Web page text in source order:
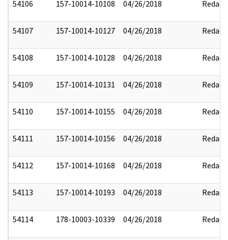
54106 157-10014-10108 04/26/2018 Redact
54107 157-10014-10127 04/26/2018 Redact
54108 157-10014-10128 04/26/2018 Redact
54109 157-10014-10131 04/26/2018 Redact
54110 157-10014-10155 04/26/2018 Redact
54111 157-10014-10156 04/26/2018 Redact
54112 157-10014-10168 04/26/2018 Redact
54113 157-10014-10193 04/26/2018 Redact
54114 178-10003-10339 04/26/2018 Redact